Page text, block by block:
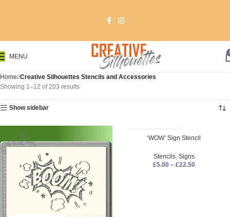
MENU
Home/ Creative Silhouettes Stencils and Accessories
Showing 1–12 of 203 results
Show sidebar
‘WOW’ Sign Stencil
Stencils, Signs
£5.00 – £22.50